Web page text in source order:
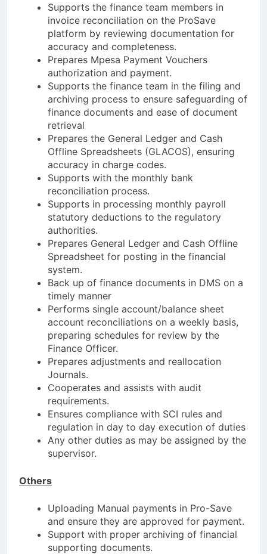
Supports the finance team members in
invoice reconciliation on the ProSave
platform by reviewing documentation for
accuracy and completeness.
Prepares Mpesa Payment Vouchers
authorization and payment.
Supports the finance team in the filing and
archiving process to ensure safeguarding of
finance documents and ease of document
retrieval
Prepares the General Ledger and Cash
Offline Spreadsheets (GLACOS), ensuring
accuracy in charge codes.
Supports with the monthly bank
reconciliation process.
Supports in processing monthly payroll
statutory deductions to the regulatory
authorities.
Prepares General Ledger and Cash Offline
Spreadsheet for posting in the financial
system.
Back up of finance documents in DMS on a
timely manner
Performs single account/balance sheet
account reconciliations on a weekly basis,
preparing schedules for review by the
Finance Officer.
Prepares adjustments and reallocation
Journals.
Cooperates and assists with audit
requirements.
Ensures compliance with SCI rules and
regulation in day to day execution of duties
Any other duties as may be assigned by the
supervisor.
Others
Uploading Manual payments in Pro-Save
and ensure they are approved for payment.
Support with proper archiving of financial
supporting documents.